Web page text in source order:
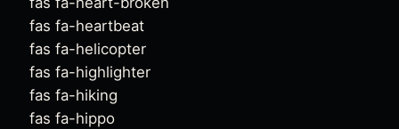
fas fa-heartbeat
fas fa-helicopter
fas fa-highlighter
fas fa-hiking
fas fa-hippo